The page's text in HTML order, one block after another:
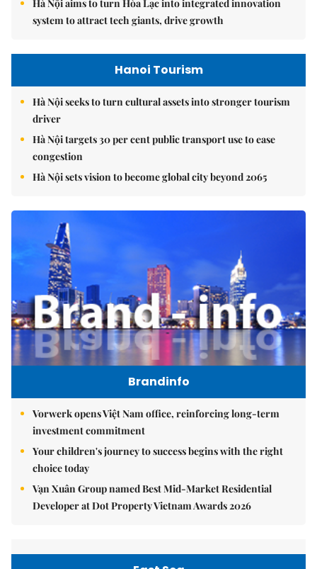
Hà Nội aims to turn Hòa Lạc into integrated innovation
system to attract tech giants, drive growth
Hanoi Tourism
Hà Nội seeks to turn cultural assets into stronger tourism
driver
Hà Nội targets 30 per cent public transport use to ease
congestion
Hà Nội sets vision to become global city beyond 2065
Brandinfo
Vorwerk opens Việt Nam office, reinforcing long-term
investment commitment
Your children's journey to success begins with the right
choice today
Vạn Xuân Group named Best Mid-Market Residential
Developer at Dot Property Vietnam Awards 2026